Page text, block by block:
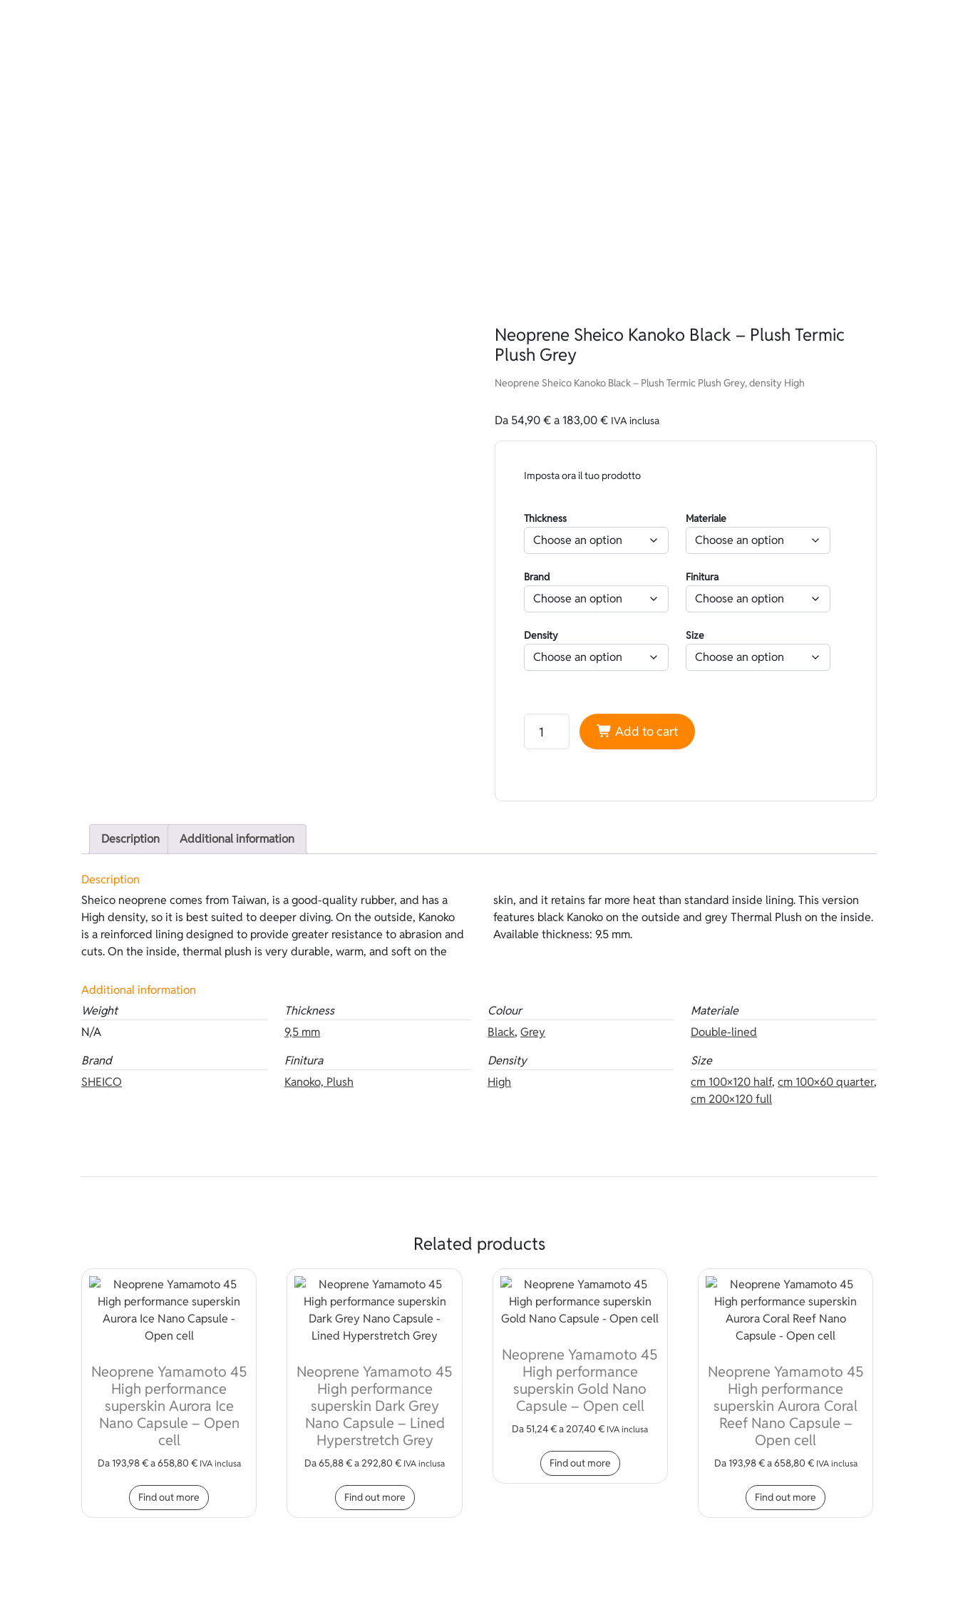
Neoprene Sheico Kanoko Black – Plush Termic
Plush Grey
Neoprene Sheico Kanoko Black – Plush Termic Plush Grey, density High
Da 54,90€a 183,00€ IVA inclusa
Imposta ora il tuo prodotto
Thickness Materiale
Brand Finitura
Density Size
Neoprene Sheico Kanoko Black - Plush Termic Plush Grey quantity
Add to cart
Description Additional information
Description
Sheico neoprene comes from Taiwan, is a good-quality rubber, and has a
High density, so it is best suited to deeper diving. On the outside, Kanoko
is a reinforced lining designed to provide greater resistance to abrasion and
cuts. On the inside, thermal plush is very durable, warm, and soft on the
skin, and it retains far more heat than standard inside lining. This version
features black Kanoko on the outside and grey Thermal Plush on the inside.
Available thickness: 9.5 mm.
Additional information
Weight
N/A
Thickness
9,5 mm
Colour
Black, Grey
Materiale
Double-lined
Brand
SHEICO
Finitura
Kanoko, Plush
Density
High
Size
cm 100×120 half, cm 100×60 quarter,
cm 200×120 full
Related products
Neoprene Yamamoto 45
High performance
superskin Aurora Ice
Nano Capsule – Open
cell
Da 193,98€a658,80 € IVA inclusa
Find out more
This product has multiple variants. The options may be chosen on the product page
Neoprene Yamamoto 45
High performance
superskin Dark Grey
Nano Capsule – Lined
Hyperstretch Grey
Da65,88€a292,80 € IVA inclusa
Find out more
This product has multiple variants. The options may be chosen on the product page
Neoprene Yamamoto 45
High performance
superskin Gold Nano
Capsule – Open cell
Da 51,24€a207,40€ IVA inclusa
Find out more
This product has multiple variants. The options may be chosen on
Neoprene Yamamoto 45
High performance
superskin Aurora Coral
Reef Nano Capsule –
Open cell
Da 193,98€a658,80 € IVA inclusa
Find out more